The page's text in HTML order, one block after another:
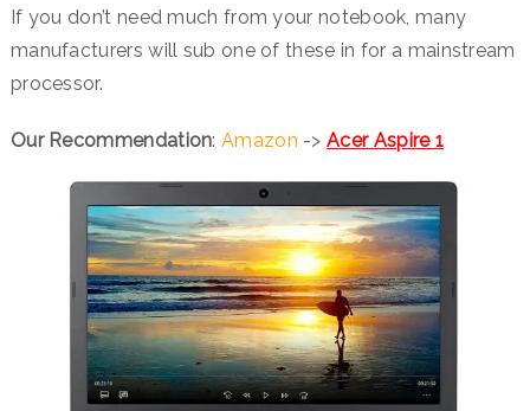
If you don’t need much from your notebook, many
manufacturers will sub one of these in for a mainstream
processor.
Our Recommendation:Amazon ->Acer Aspire 1